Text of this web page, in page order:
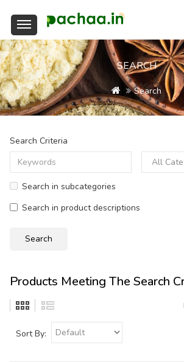
SEARCH
Search
Search Criteria
Search in subcategories
Search in product descriptions
Products Meeting The Search
Sort By: